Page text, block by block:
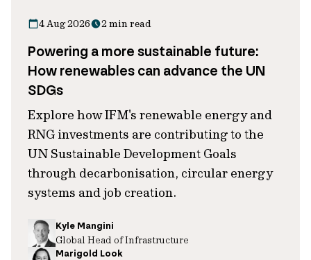
4 Aug 2026 2 min read
Powering a more sustainable future:
How renewables can advance the UN
SDGs
Explore how IFM's renewable energy and
RNG investments are contributing to the
UN Sustainable Development Goals
through decarbonisation, circular energy
systems and job creation.
Kyle Mangini
Global Head of Infrastructure
Marigold Look